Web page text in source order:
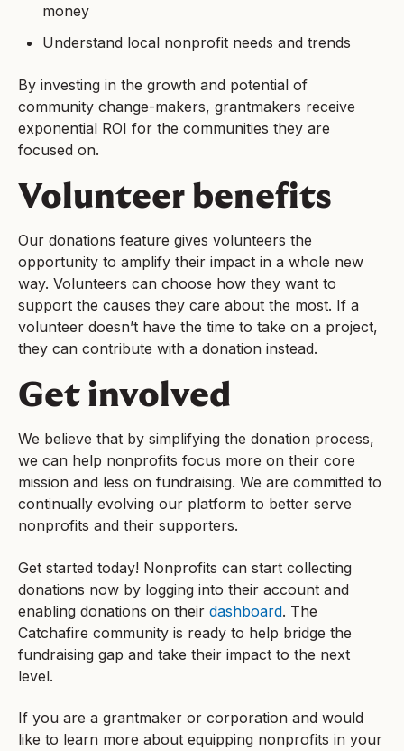
money
Understand local nonprofit needs and trends
By investing in the growth and potential of
community change-makers, grantmakers receive
exponential ROI for the communities they are
focused on.
Volunteer benefits
Our donations feature gives volunteers the
opportunity to amplify their impact in a whole new
way. Volunteers can choose how they want to
support the causes they care about the most. If a
volunteer doesn’t have the time to take on a project,
they can contribute with a donation instead.
Get involved
We believe that by simplifying the donation process,
we can help nonprofits focus more on their core
mission and less on fundraising. We are committed to
continually evolving our platform to better serve
nonprofits and their supporters.
Get started today! Nonprofits can start collecting
donations now by logging into their account and
enabling donations on their dashboard. The
Catchafire community is ready to help bridge the
fundraising gap and take their impact to the next
level.
If you are a grantmaker or corporation and would
like to learn more about equipping nonprofits in your